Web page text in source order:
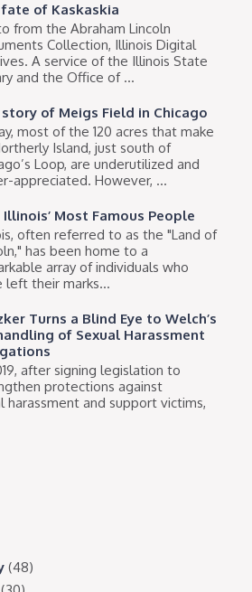
fate of Kaskaskia
from the Abraham Lincoln
Collection, Illinois Digital
A service of the Illinois State
and the Office of ...
story of Meigs Field in Chicago
most of the 120 acres that make
Island, just south of
Loop, are underutilized and
appreciated. However, ...
Illinois’ Most Famous People
often referred to as the "Land of
has been home to a
array of individuals who
left their marks...
Turns a Blind Eye to Welch’s
of Sexual Harassment
after signing legislation to
protections against
harassment and support victims,
(48)